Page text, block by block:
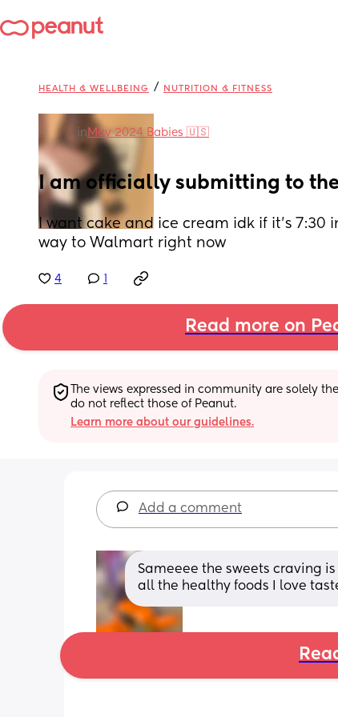
HEALTH & WELLBEING / NUTRITION & FITNESS
in May 2024 Babies 🇺🇸
I am officially submitting to
I want cake and ice cream idk if it’s 7:30
way to Walmart right now
4
Read more on
The views expressed in community are solely
do not reflect those of Peanut.
Learn more about our guidelines.
Add a comment
Sameeee the sweets craving
all the healthy foods I love